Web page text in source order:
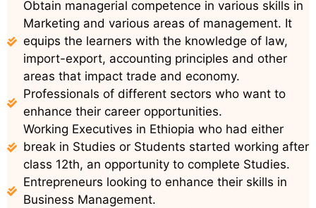
Obtain managerial competence in various skills in
Marketing and various areas of management. It
equips the learners with the knowledge of law,
import-export, accounting principles and other
areas that impact trade and economy.
Professionals of different sectors who want to
enhance their career opportunities.
Working Executives in Ethiopia who had either
break in Studies or Students started working after
class 12th, an opportunity to complete Studies.
Entrepreneurs looking to enhance their skills in
Business Management.